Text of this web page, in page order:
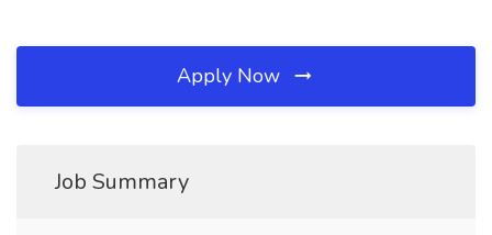
Apply Now
Job Summary